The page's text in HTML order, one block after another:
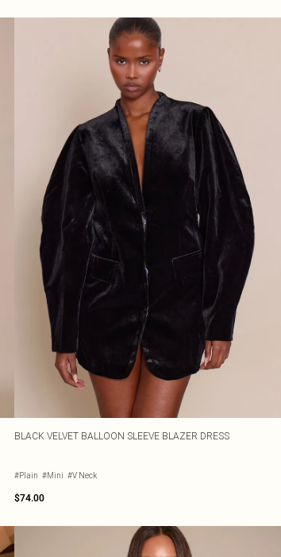
BLACK VELVET BALLOON SLEEVE BLAZER DRESS
#Plain #Mini #V Neck
$74.00